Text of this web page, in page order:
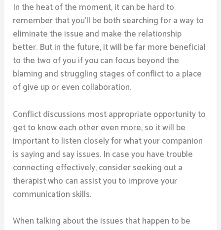
In the heat of the moment, it can be hard to
remember that you’ll be both searching for a way to
eliminate the issue and make the relationship
better. But in the future, it will be far more beneficial
to the two of you if you can focus beyond the
blaming and struggling stages of conflict to a place
of give up or even collaboration.
Conflict discussions most appropriate opportunity to
get to know each other even more, so it will be
important to listen closely for what your companion
is saying and say issues. In case you have trouble
connecting effectively, consider seeking out a
therapist who can assist you to improve your
communication skills.
When talking about the issues that happen to be